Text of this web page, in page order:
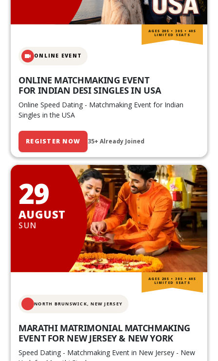
ONLINE EVENT
ONLINE MATCHMAKING EVENT
FOR INDIAN DESI SINGLES IN USA
Online Speed Dating - Matchmaking Event for Indian
Singles in the USA
REGISTER NOW 35+ Already Joined
AGES 20S • 30S • 40S
LIMITED SEATS
29
AUGUST
SUN
NORTH BRUNSWICK,NEW JERSEY
MARATHI MATRIMONIAL MATCHMAKING
EVENT FOR NEW JERSEY & NEW YORK
Speed Dating - Matchmaking Event in New Jersey - New
AGES 20S • 30S • 40S
LIMITED SEATS